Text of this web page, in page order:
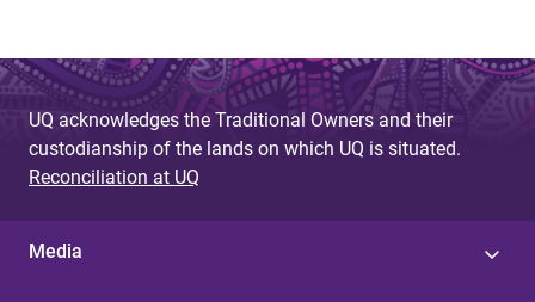
UQ acknowledges the Traditional Owners and their
custodianship of the lands on which UQ is situated.
Reconciliation at UQ
Media